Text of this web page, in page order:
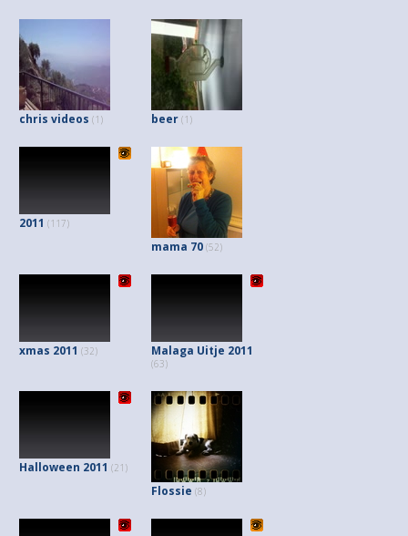
chris videos (1) beer (1)
2011 (117)
mama 70 (52)
xmas 2011 (32) Malaga Uitje 2011
(63)
Halloween 2011 (21)
Flossie (8)